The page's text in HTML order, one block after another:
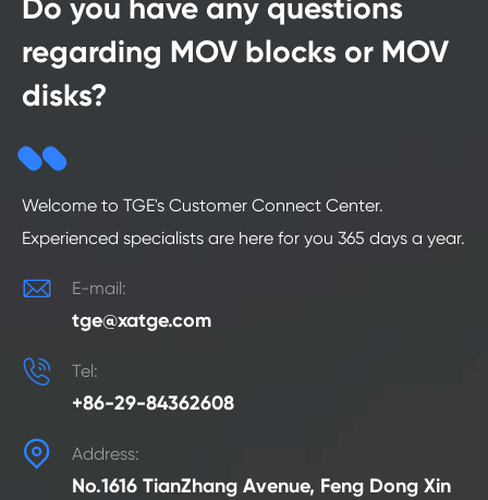
Do you have any questions
regarding MOV blocks or MOV
disks?
Welcome to TGE's Customer Connect Center.
Experienced specialists are here for you 365 days a year.
 E-mail:
tge@xatge.com
 Tel:
+86-29-84362608
 Address:
No.1616 TianZhang Avenue, Feng Dong Xin